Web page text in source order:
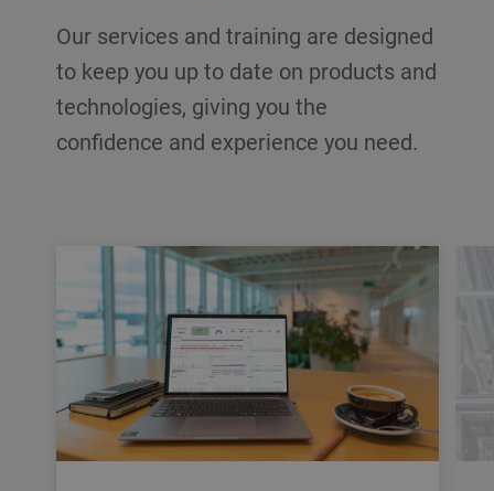
Our services and training are designed
to keep you up to date on products and
technologies, giving you the
confidence and experience you need.